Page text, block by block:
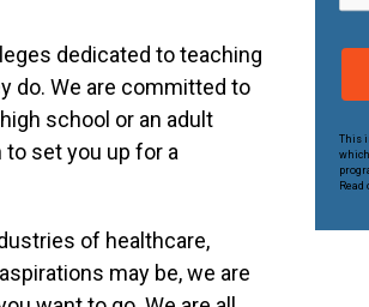
dedicated to teaching
do. We are committed to
school or an adult
set you up for a
of healthcare,
may be, we are
*
This
Read